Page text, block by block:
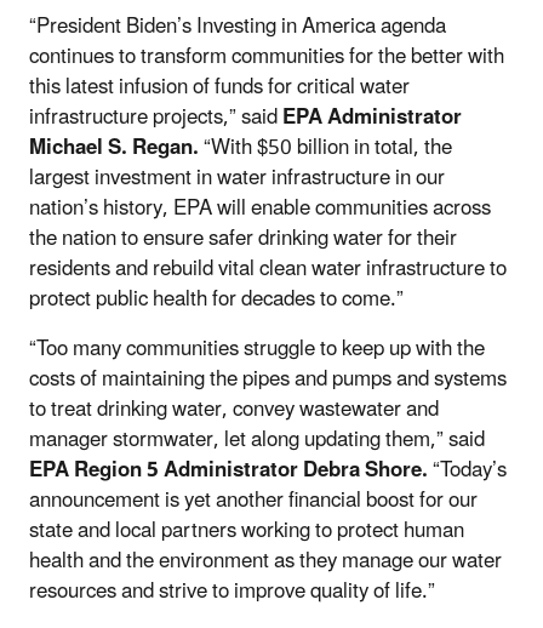
“President Biden’s Investing in America agenda
continues to transform communities for the better with
this latest infusion of funds for critical water
infrastructure projects,” saidEPA Administrator
Michael S. Regan.“With $50 billion in total, the
largest investment in water infrastructure in our
nation’s history, EPA will enable communities across
the nation to ensure safer drinking water for their
residents and rebuild vital clean water infrastructure to
protect public health for decades to come.”
“Too many communities struggle to keep up with the
costs of maintaining the pipes and pumps and systems
to treat drinking water, convey wastewater and
manager stormwater, let along updating them,” said
EPA Region 5 Administrator Debra Shore.“Today’s
announcement is yet another financial boost for our
state and local partners working to protect human
health and the environment as they manage our water
resources and strive to improve quality of life.”